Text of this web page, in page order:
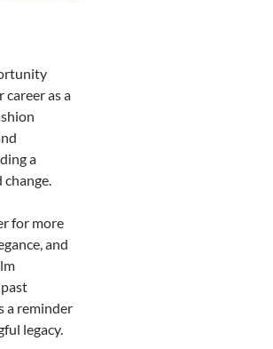
as a
a
for more
and
a reminder
legacy.